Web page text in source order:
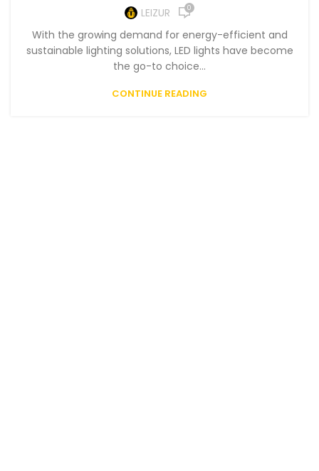
LEIZUR 0
With the growing demand for energy-efficient and
sustainable lighting solutions, LED lights have become
the go-to choice...
CONTINUE READING